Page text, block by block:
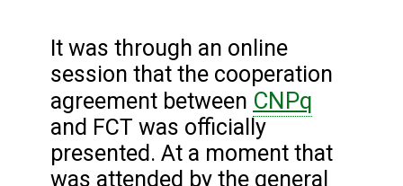
It was through an online
session that the cooperation
agreement between CNPq
and FCT was officially
presented. At a moment that
was attended by the general